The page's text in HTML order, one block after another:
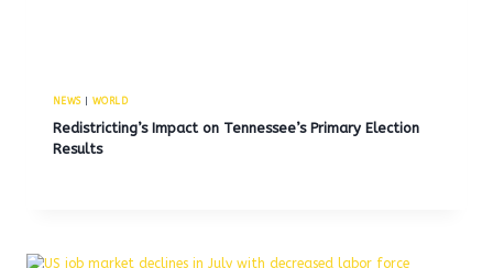
NEWS| WORLD
Redistricting’s Impact on Tennessee’s Primary Election
Results